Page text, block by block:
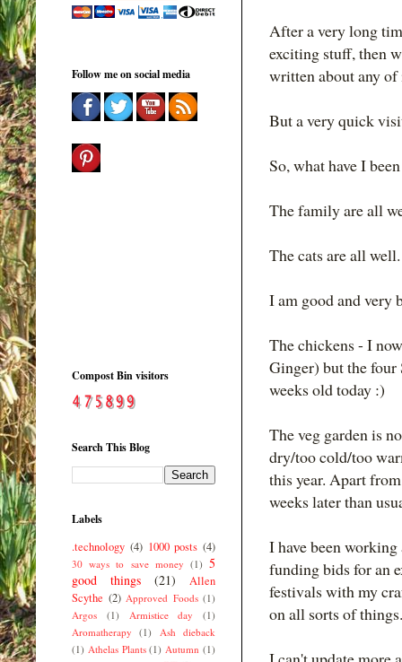
After a very long
exciting stuff, then
written about any
But a very quick
So, what have I
The family are all
The cats are all well.
I am good and very
The chickens - I
Ginger) but the four
weeks old today :)
The veg garden is
dry/too cold/too
this year. Apart
weeks later than
I have been
funding bids for an
festivals with my
on all sorts of
Follow me on social media
Compost Bin visitors
Search This Blog
Labels
.technology (4) 1000 posts (4)
30 ways to save money (1) 5
good things
(21)
Allen
Scythe (2) Approved Foods (1)
Argos
(1) Armistice day
(1)
Aromatherapy
(1)
Ash dieback
(1) Athelas Plants (1) Autumn (1)